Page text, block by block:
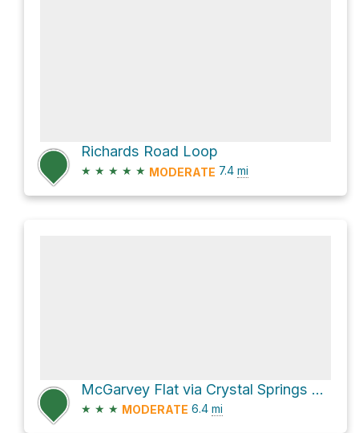
Richards Road Loop
★ ★ ★ ★ ★ MODERATE 7.4 mi
McGarvey Flat via Crystal Springs Trail
★ ★ ★ MODERATE 6.4 mi